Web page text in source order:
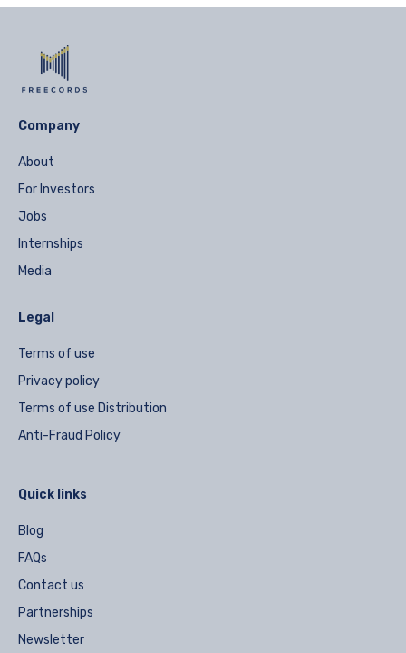
Company
About
For Investors
Jobs
Internships
Media
Legal
Terms of use
Privacy policy
Terms of use Distribution
Anti-Fraud Policy
Quick links
Blog
FAQs
Contact us
Partnerships
Newsletter